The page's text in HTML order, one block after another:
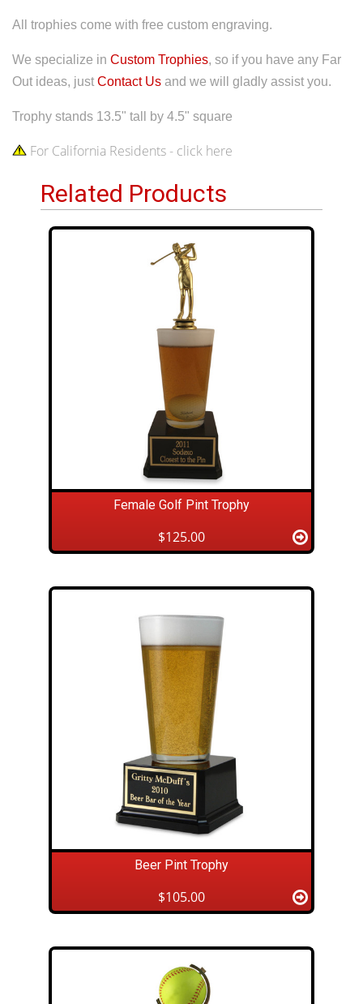
All trophies come with free custom engraving.
We specialize in Custom Trophies, so if you have any Far
Out ideas, just Contact Us and we will gladly assist you.
Trophy stands 13.5" tall by 4.5" square
For California Residents - click here
Related Products
Female Golf Pint Trophy
$125.00
Beer Pint Trophy
$105.00